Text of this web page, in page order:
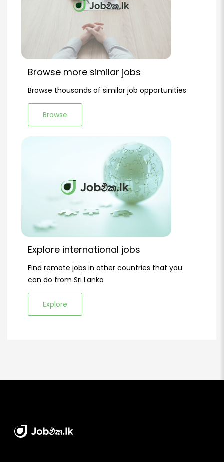
Browse more similar jobs
Browse thousands of similar job opportunities
Browse
Explore international jobs
Find remote jobs in other countries that you
can do from Sri Lanka
Explore